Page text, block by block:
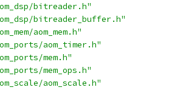
bitreader.h"
bitreader_buffer.h"
aom_mem.h"
aom_timer.h"
mem.h"
mem_ops.h"
aom_scale.h"